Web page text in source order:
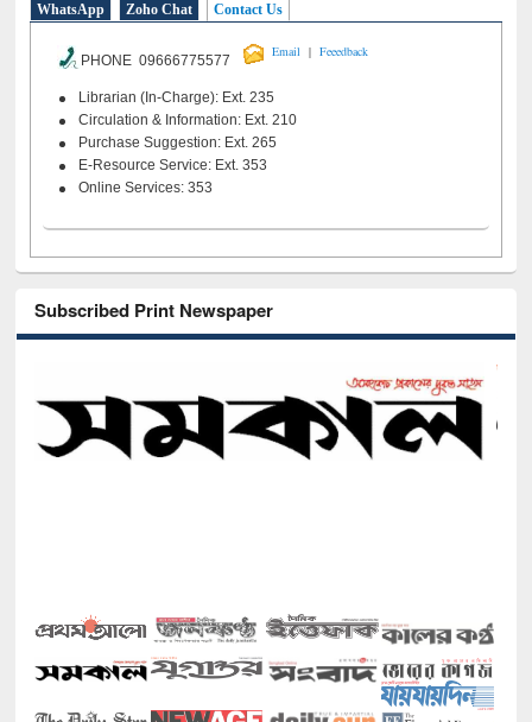
WhatsApp Zoho Chat Contact Us
PHONE 09666775577
Email | Feeedback
Librarian (In-Charge): Ext. 235
Circulation & Information: Ext. 210
Purchase Suggestion: Ext. 265
E-Resource Service: Ext. 353
Online Services: 353
Subscribed Print Newspaper